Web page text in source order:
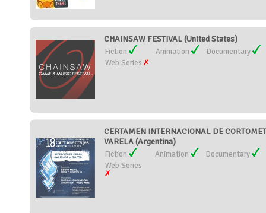
CHAINSAW FESTIVAL (United States)
Fiction Animation
Documentary
Web Series
CERTAMEN INTERNACIONAL DE
VARELA (Argentina)
Fiction Animation
Documentary
Web Series